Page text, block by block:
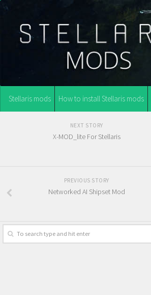
Stellaris mods How to install Stellaris mods
NEXT STORY
X-MOD_lite For Stellaris
PREVIOUS STORY
Networked AI Shipset Mod